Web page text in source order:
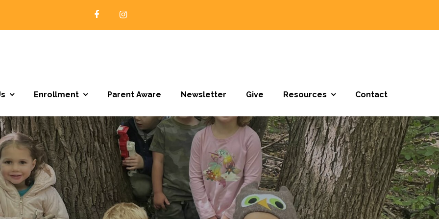
Enrollment Parent Aware Newsletter Give Resources Contact